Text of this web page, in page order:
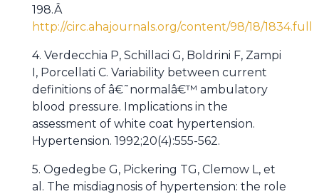
198.Â
http://circ.ahajournals.org/content/98/18/1834.full
4. Verdecchia P, Schillaci G, Boldrini F, Zampi
I, Porcellati C. Variability between current
definitions of â€˜normalâ€™ ambulatory
blood pressure. Implications in the
assessment of white coat hypertension.
Hypertension. 1992;20(4):555-562.
5. Ogedegbe G, Pickering TG, Clemow L, et
al. The misdiagnosis of hypertension: the role